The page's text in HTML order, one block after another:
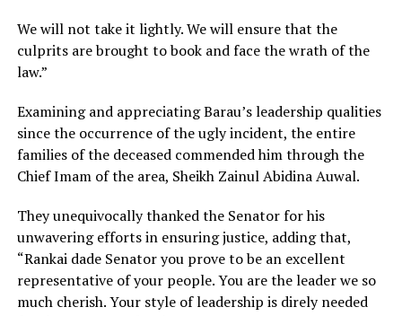
We will not take it lightly. We will ensure that the
culprits are brought to book and face the wrath of the
law.”
Examining and appreciating Barau’s leadership qualities
since the occurrence of the ugly incident, the entire
families of the deceased commended him through the
Chief Imam of the area, Sheikh Zainul Abidina Auwal.
They unequivocally thanked the Senator for his
unwavering efforts in ensuring justice, adding that,
“Rankai dade Senator you prove to be an excellent
representative of your people. You are the leader we so
much cherish. Your style of leadership is direly needed